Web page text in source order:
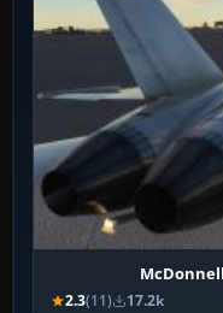
2.3(11) 17.2k